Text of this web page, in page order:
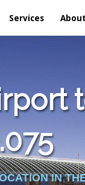
Services
IN